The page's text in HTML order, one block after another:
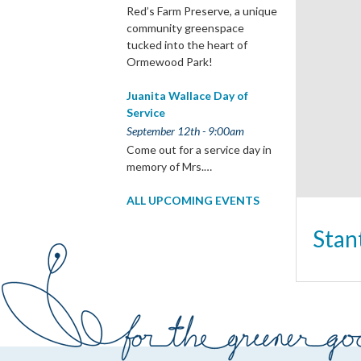
Red’s Farm Preserve, a unique
community greenspace
tucked into the heart of
Ormewood Park!
Juanita Wallace Day of
Service
September 12th - 9:00am
Come out for a service day in
memory of Mrs.…
ALL UPCOMING EVENTS